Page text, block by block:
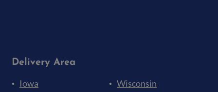
Delivery Area
Iowa
Wisconsin